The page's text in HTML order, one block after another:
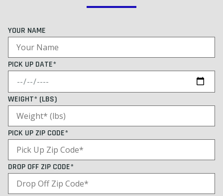
YOUR NAME
PICK UP DATE*
WEIGHT* (LBS)
PICK UP ZIP CODE*
DROP OFF ZIP CODE*